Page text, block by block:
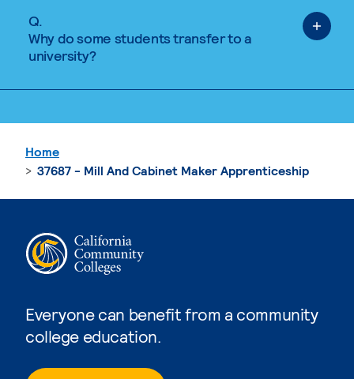
Q.
Why do some students transfer to a
university?
Everyone can benefit from a community
college education.
Home
37687 - Mill And Cabinet Maker Apprenticeship